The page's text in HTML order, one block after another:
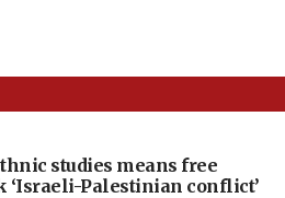
studies means free
‘Israeli-Palestinian conflict’